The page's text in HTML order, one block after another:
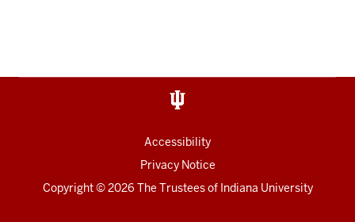
Accessibility
Privacy Notice
Copyright© 2026 The Trustees of Indiana University